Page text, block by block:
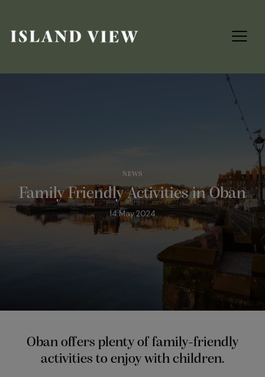
NEWS
Family Friendly Activities in Oban
14 May 2024
Oban offers plenty of family-friendly
activities to enjoy with children.